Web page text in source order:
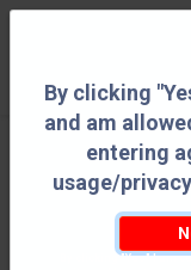
By clicking
and am
entering
usage/
By clicking "Yes" I am